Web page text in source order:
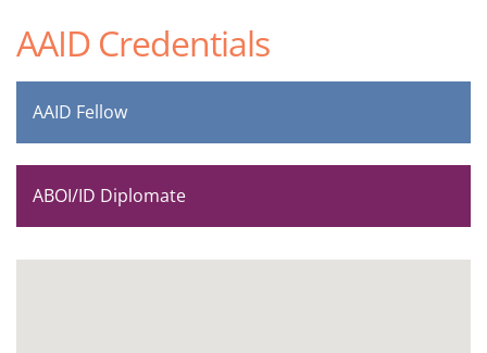
AAID Credentials
AAID Fellow
ABOI/ID Diplomate